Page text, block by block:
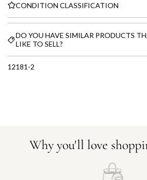
CONDITION CLASSIFICATION
DO YOU HAVE SIMILAR PRODUCTS
LIKE TO SELL?
12181-2
Why you'll love